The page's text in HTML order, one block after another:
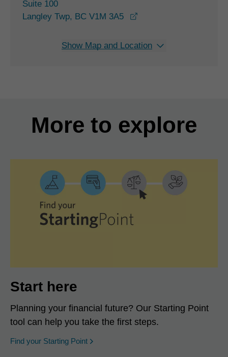
Suite 100
Langley Twp, BC V1M 3A5
Show Map and Location
More to explore
Start here
Planning your financial future? Our Starting Point
tool can help you take the first steps.
Find your Starting Point opens in a new window